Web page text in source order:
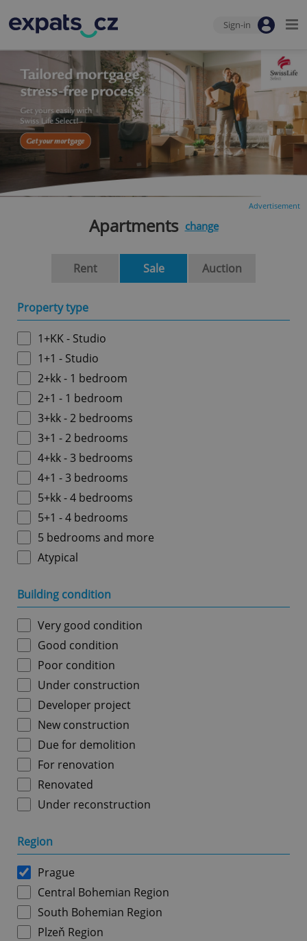
Sign-in
Advertisement
Apartments change
Rent Sale Auction
Property type
1+KK - Studio
1+1 - Studio
2+kk - 1 bedroom
2+1 - 1 bedroom
3+kk - 2 bedrooms
3+1 - 2 bedrooms
4+kk - 3 bedrooms
4+1 - 3 bedrooms
5+kk - 4 bedrooms
5+1 - 4 bedrooms
5 bedrooms and more
Atypical
Building condition
Very good condition
Good condition
Poor condition
Under construction
Developer project
New construction
Due for demolition
For renovation
Renovated
Under reconstruction
Region
Prague
Central Bohemian Region
South Bohemian Region
Plzeň Region